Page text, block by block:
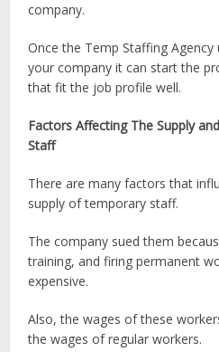
company.
Once the Temp Staffing
your company it can start the
that fit the job profile well.
Factors Affecting The Supply
Staff
There are many factors that
supply of temporary staff.
The company sued them
training, and firing permanent
expensive.
Also, the wages of these
the wages of regular workers.